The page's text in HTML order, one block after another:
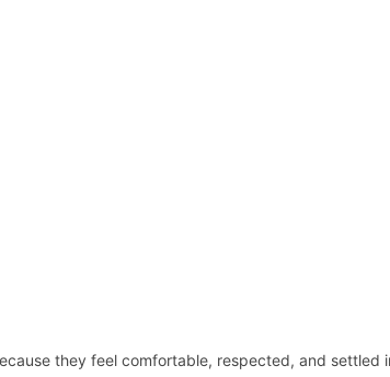
they feel comfortable, respected, and settled